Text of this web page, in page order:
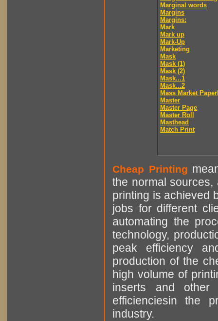
Marginal words
Margins
Margins:
Mark
Mark up
Mark-Up
Marketing
Mask
Mask (1)
Mask (2)
Mask...1
Mask...2
Mass Market
Master
Master Page
Master Roll
Masthead
Match Print
Cheap Printing
the normal sources,
printing is achieved
jobs for different
automating the
technology,
peak efficiency
production of the
high volume of
inserts and other
efficienciesin the
industry.